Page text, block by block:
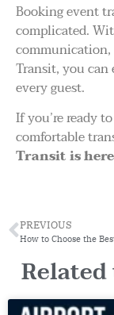
Booking event
complicated.
communication,
Transit, you can
every guest.
If you’re ready
comfortable
Transit is
PREVIOUS